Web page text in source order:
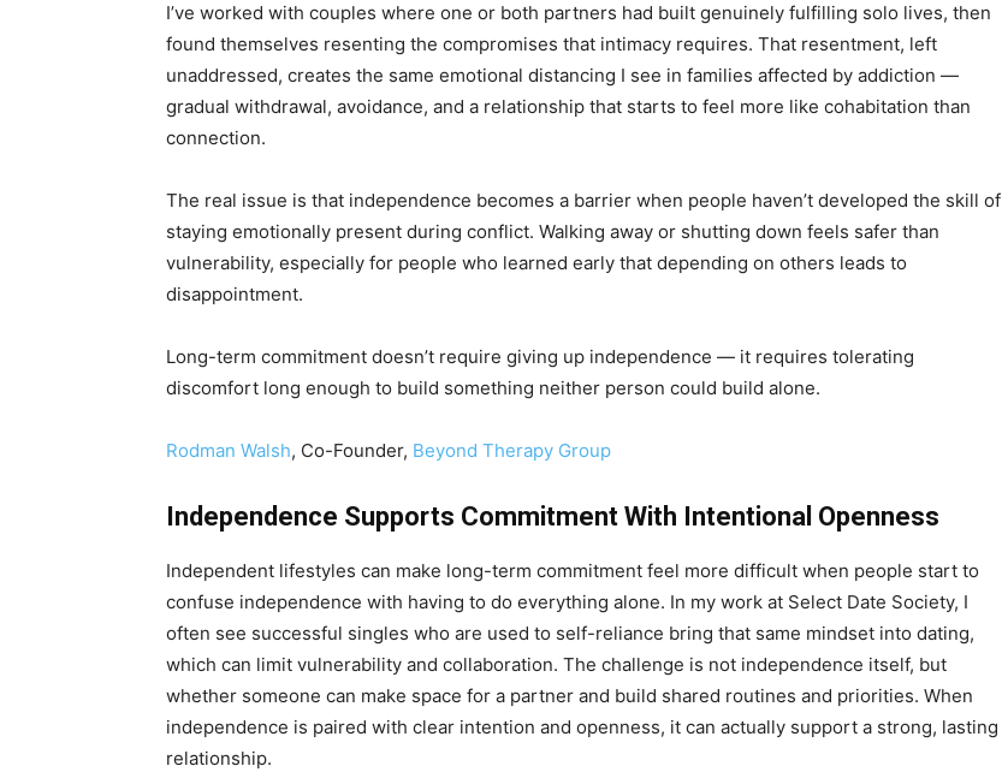
I’ve worked with couples where one or both partners had built genuinely fulfilling solo lives, then
found themselves resenting the compromises that intimacy requires. That resentment, left
unaddressed, creates the same emotional distancing I see in families affected by addiction —
gradual withdrawal, avoidance, and a relationship that starts to feel more like cohabitation than
connection.
The real issue is that independence becomes a barrier when people haven’t developed the skill of
staying emotionally present during conflict. Walking away or shutting down feels safer than
vulnerability, especially for people who learned early that depending on others leads to
disappointment.
Long-term commitment doesn’t require giving up independence — it requires tolerating
discomfort long enough to build something neither person could build alone.
Rodman Walsh, Co-Founder, Beyond Therapy Group
Independence Supports Commitment With Intentional Openness
Independent lifestyles can make long-term commitment feel more difficult when people start to
confuse independence with having to do everything alone. In my work at Select Date Society, I
often see successful singles who are used to self-reliance bring that same mindset into dating,
which can limit vulnerability and collaboration. The challenge is not independence itself, but
whether someone can make space for a partner and build shared routines and priorities. When
independence is paired with clear intention and openness, it can actually support a strong, lasting
relationship.